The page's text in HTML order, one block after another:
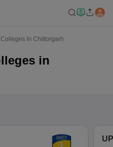
In Chittorgarh
in